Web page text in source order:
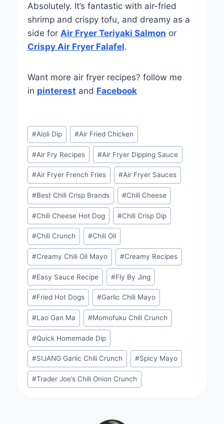
Absolutely. It’s fantastic with air-fried
shrimp and crispy tofu, and dreamy as a
side for Air Fryer Teriyaki Salmon or
Crispy Air Fryer Falafel.
Want more air fryer recipes? follow me
in pinterest and Facebook
Post
Tags:
#Aioli Dip #Air Fried Chicken
#Air Fry Recipes #Air Fryer Dipping Sauce
#Air Fryer French Fries #Air Fryer Sauces
#Best Chili Crisp Brands #Chili Cheese
#Chili Cheese Hot Dog #Chili Crisp Dip
#Chili Crunch #Chili Oil
#Creamy Chili Oil Mayo #Creamy Recipes
#Easy Sauce Recipe #Fly By Jing
#Fried Hot Dogs #Garlic Chili Mayo
#Lao Gan Ma #Momofuku Chili Crunch
#Quick Homemade Dip
#SIJANG Garlic Chili Crunch #Spicy Mayo
#Trader Joe’s Chili Onion Crunch